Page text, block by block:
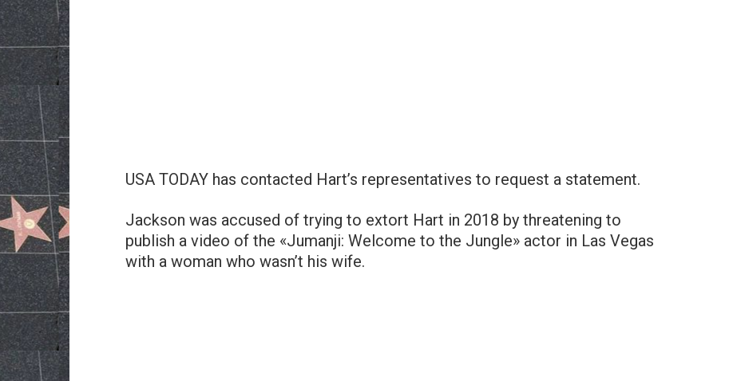
USA TODAY has contacted Hart’s representatives to request a statement.
Jackson was accused of trying to extort Hart in 2018 by threatening to
publish a video of the «Jumanji: Welcome to the Jungle» actor in Las Vegas
with a woman who wasn’t his wife.